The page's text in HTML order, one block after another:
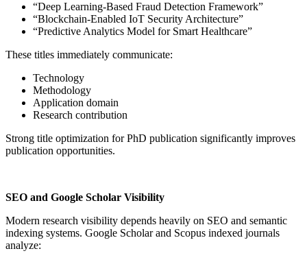
“Deep Learning-Based Fraud Detection Framework”
“Blockchain-Enabled IoT Security Architecture”
“Predictive Analytics Model for Smart Healthcare”
These titles immediately communicate:
Technology
Methodology
Application domain
Research contribution
Strong title optimization for PhD publication significantly improves
publication opportunities.
SEO and Google Scholar Visibility
Modern research visibility depends heavily on SEO and semantic
indexing systems. Google Scholar and Scopus indexed journals
analyze: